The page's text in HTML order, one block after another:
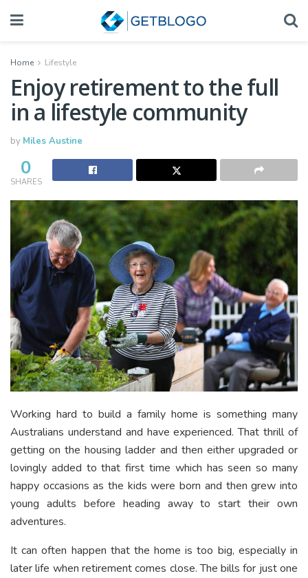
Home Lifestyle
Enjoy retirement to the full
in a lifestyle community
by Miles Austine
0
SHARES
Working hard to build a family home is something many
Australians understand and have experienced. That thrill of
getting on the housing ladder and then either upgraded or
lovingly added to that first time which has seen so many
happy occasions as the kids were born and then grew into
young adults before heading away to start their own
adventures.
It can often happen that the home is too big, especially in
later life when retirement comes close. The bills for just one